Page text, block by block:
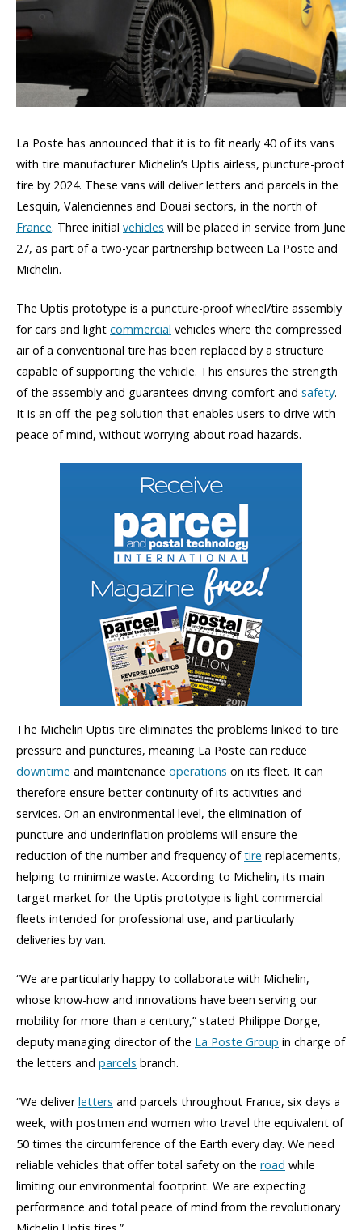
La Poste has announced that it is to fit nearly 40 of its vans
with tire manufacturer Michelin’s Uptis airless, puncture-proof
tire by 2024. These vans will deliver letters and parcels in the
Lesquin, Valenciennes and Douai sectors, in the north of
France. Three initial vehicles will be placed in service from June
27, as part of a two-year partnership between La Poste and
Michelin.
The Uptis prototype is a puncture-proof wheel/tire assembly
for cars and light commercial vehicles where the compressed
air of a conventional tire has been replaced by a structure
capable of supporting the vehicle. This ensures the strength
of the assembly and guarantees driving comfort and safety.
It is an off-the-peg solution that enables users to drive with
peace of mind, without worrying about road hazards.
The Michelin Uptis tire eliminates the problems linked to tire
pressure and punctures, meaning La Poste can reduce
downtime and maintenance operations on its fleet. It can
therefore ensure better continuity of its activities and
services. On an environmental level, the elimination of
puncture and underinflation problems will ensure the
reduction of the number and frequency oftire replacements,
helping to minimize waste. According to Michelin, its main
target market for the Uptis prototype is light commercial
fleets intended for professional use, and particularly
deliveries by van.
“We are particularly happy to collaborate with Michelin,
whose know-how and innovations have been serving our
mobility for more than a century,” stated Philippe Dorge,
deputy managing director of the La Poste Group in charge of
the letters and parcels branch.
“We deliverletters and parcels throughout France, six days a
week, with postmen and women who travel the equivalent of
50 times the circumference of the Earth every day. We need
reliable vehicles that offer total safety on the road while
limiting our environmental footprint. We are expecting
performance and total peace of mind from the revolutionary